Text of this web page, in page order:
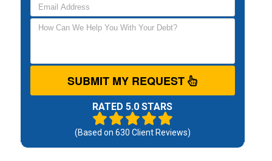
SUBMIT MY REQUEST
RATED 5.0 STARS
(Based on 630 Client Reviews)